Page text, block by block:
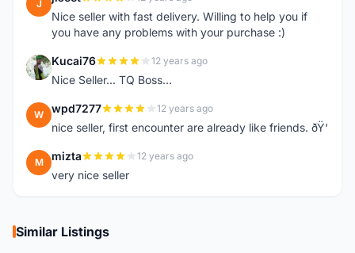
J
Nice seller with fast delivery. Willing to help you if
you have any problems with your purchase :)
K Kucai76 12 years ago
Nice Seller... TQ Boss...
W wpd7277 12 years ago
nice seller, first encounter are already like friends. ðŸ‘
M mizta 12 years ago
very nice seller
Similar Listings